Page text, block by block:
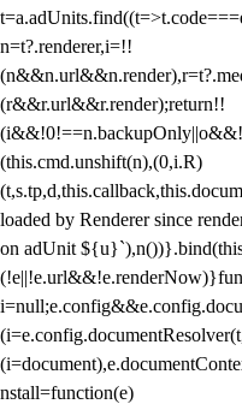
n=t?.renderer,i=!!
(r&&r.url&&r.render);return!!
(this.cmd.unshift(n),(0,i.R)
loaded by Renderer since
on adUnit
nstall=function(e)